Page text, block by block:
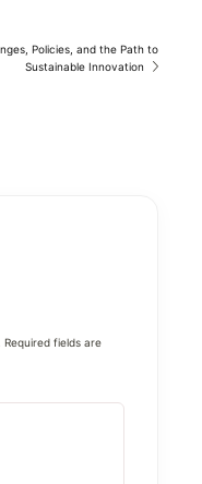
Policies, and the Path to
Sustainable Innovation
Required fields are